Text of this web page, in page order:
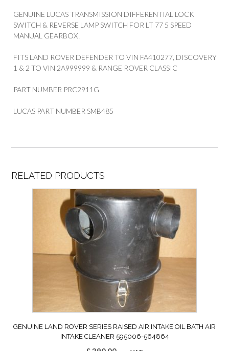
GENUINE LUCAS TRANSMISSION DIFFERENTIAL LOCK
SWITCH & REVERSE LAMP SWITCH FOR LT 77 5 SPEED
MANUAL GEARBOX .
FITS LAND ROVER DEFENDER TO VIN FA410277, DISCOVERY
1 & 2 TO VIN 2A999999 & RANGE ROVER CLASSIC
PART NUMBER PRC2911G
LUCAS PART NUMBER SMB485
RELATED PRODUCTS
GENUINE LAND ROVER SERIES RAISED AIR INTAKE OIL BATH AIR
INTAKE CLEANER 595006-564864